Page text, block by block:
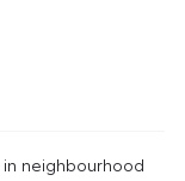
neighbourhood